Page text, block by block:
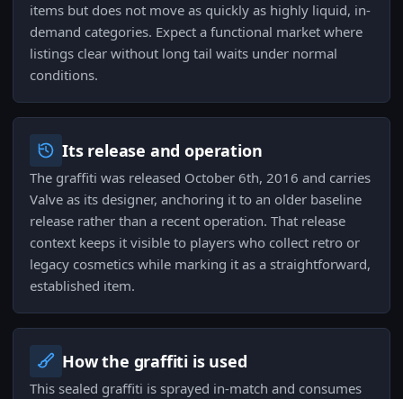
items but does not move as quickly as highly liquid, in-
demand categories. Expect a functional market where
listings clear without long tail waits under normal
conditions.
Its release and operation
The graffiti was released October 6th, 2016 and carries
Valve as its designer, anchoring it to an older baseline
release rather than a recent operation. That release
context keeps it visible to players who collect retro or
legacy cosmetics while marking it as a straightforward,
established item.
How the graffiti is used
This sealed graffiti is sprayed in-match and consumes